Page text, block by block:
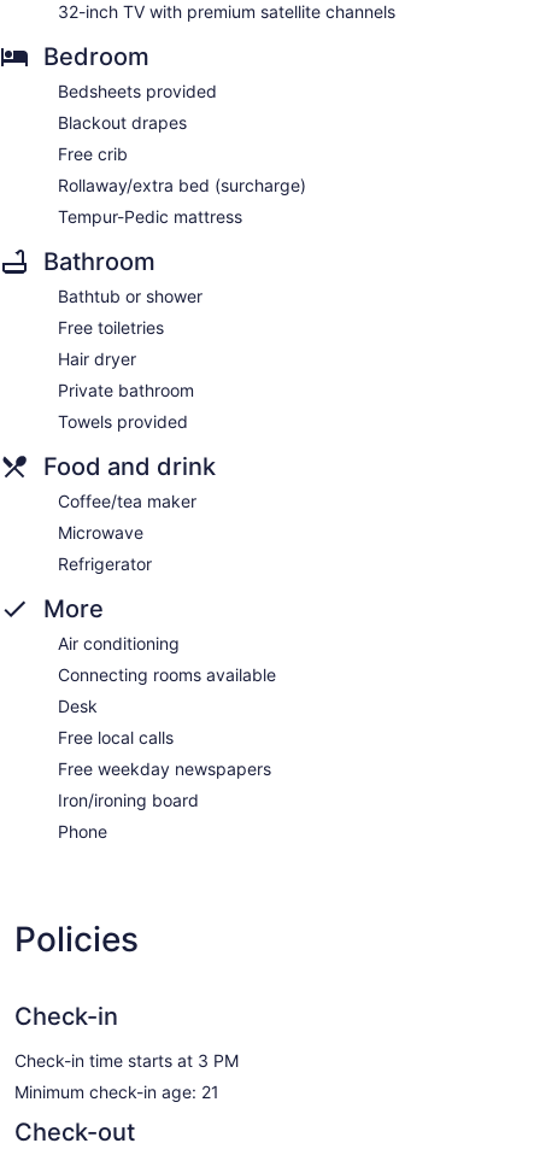
32-inch TV with premium satellite channels
Bedroom
Bedsheets provided
Blackout drapes
Free crib
Rollaway/extra bed (surcharge)
Tempur-Pedic mattress
Bathroom
Bathtub or shower
Free toiletries
Hair dryer
Private bathroom
Towels provided
Food and drink
Coffee/tea maker
Microwave
Refrigerator
More
Air conditioning
Connecting rooms available
Desk
Free local calls
Free weekday newspapers
Iron/ironing board
Phone
Policies
Check-in
Check-in time starts at 3 PM
Minimum check-in age: 21
Check-out